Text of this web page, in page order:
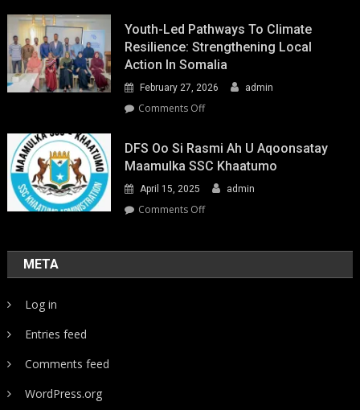
Youth-Led Pathways To Climate
Resilience: Strengthening Local
Action In Somalia
February 27, 2026 admin
Comments Offon
Led
Pathways
to
Climate
Resilience:
in
DFS Oo Si Rasmi Ah U Aqoonsatay
Maamulka SSC Khaatumo
April 15, 2025 admin
Comments Offon
rasmi
META
Log in
Entries feed
Comments feed
WordPress.org